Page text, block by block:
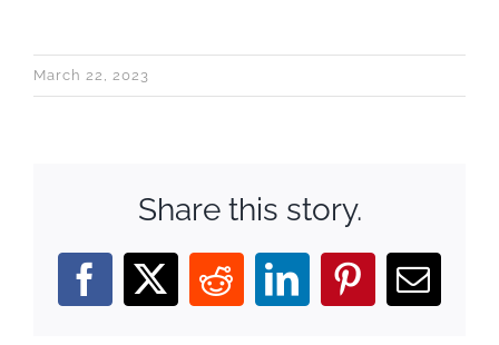
March 22, 2023
Share this story.
Facebook
X RedditLinkedIn
Pinterest
Email